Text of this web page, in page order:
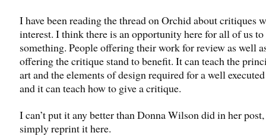
I have been reading the thread on Orchid about critiques
interest. I think there is an opportunity here for all of us
something. People offering their work for review as well
offering the critique stand to benefit. It can teach the
art and the elements of design required for a well
and it can teach how to give a critique.
I can’t put it any better than Donna Wilson did in her
simply reprint it here.